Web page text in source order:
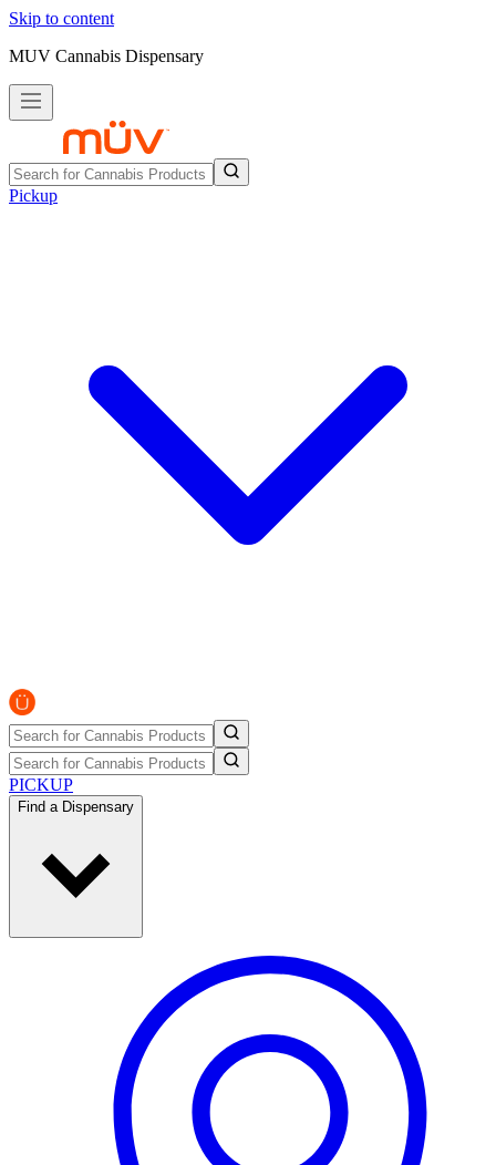
Skip to content
MUV Cannabis Dispensary
Pickup
PICKUP
Find a Dispensary